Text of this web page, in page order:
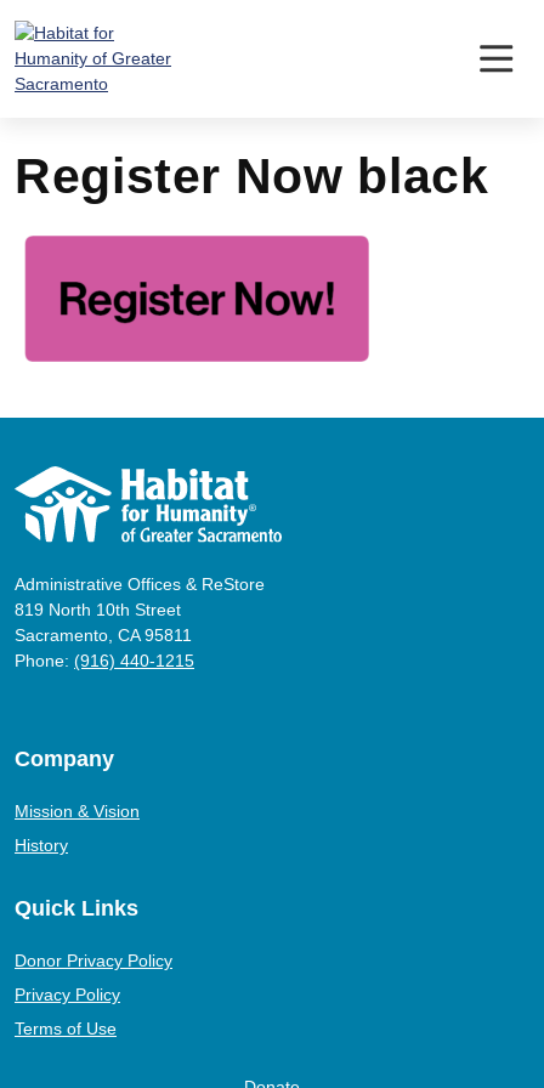
content
Register Now black
Administrative Offices & ReStore
819 North 10th Street
Sacramento, CA 95811
Phone: (916) 440-1215
Company
Mission & Vision
History
Quick Links
Donor Privacy Policy
Privacy Policy
Terms of Use